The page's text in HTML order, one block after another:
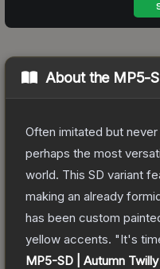
About the MP5-
Often imitated but
perhaps the most
world. This SD variant
making an already
has been custom
yellow accents. "It's
MP5-SD | Autumn Twilly